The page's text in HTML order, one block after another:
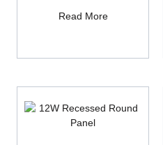
Read More